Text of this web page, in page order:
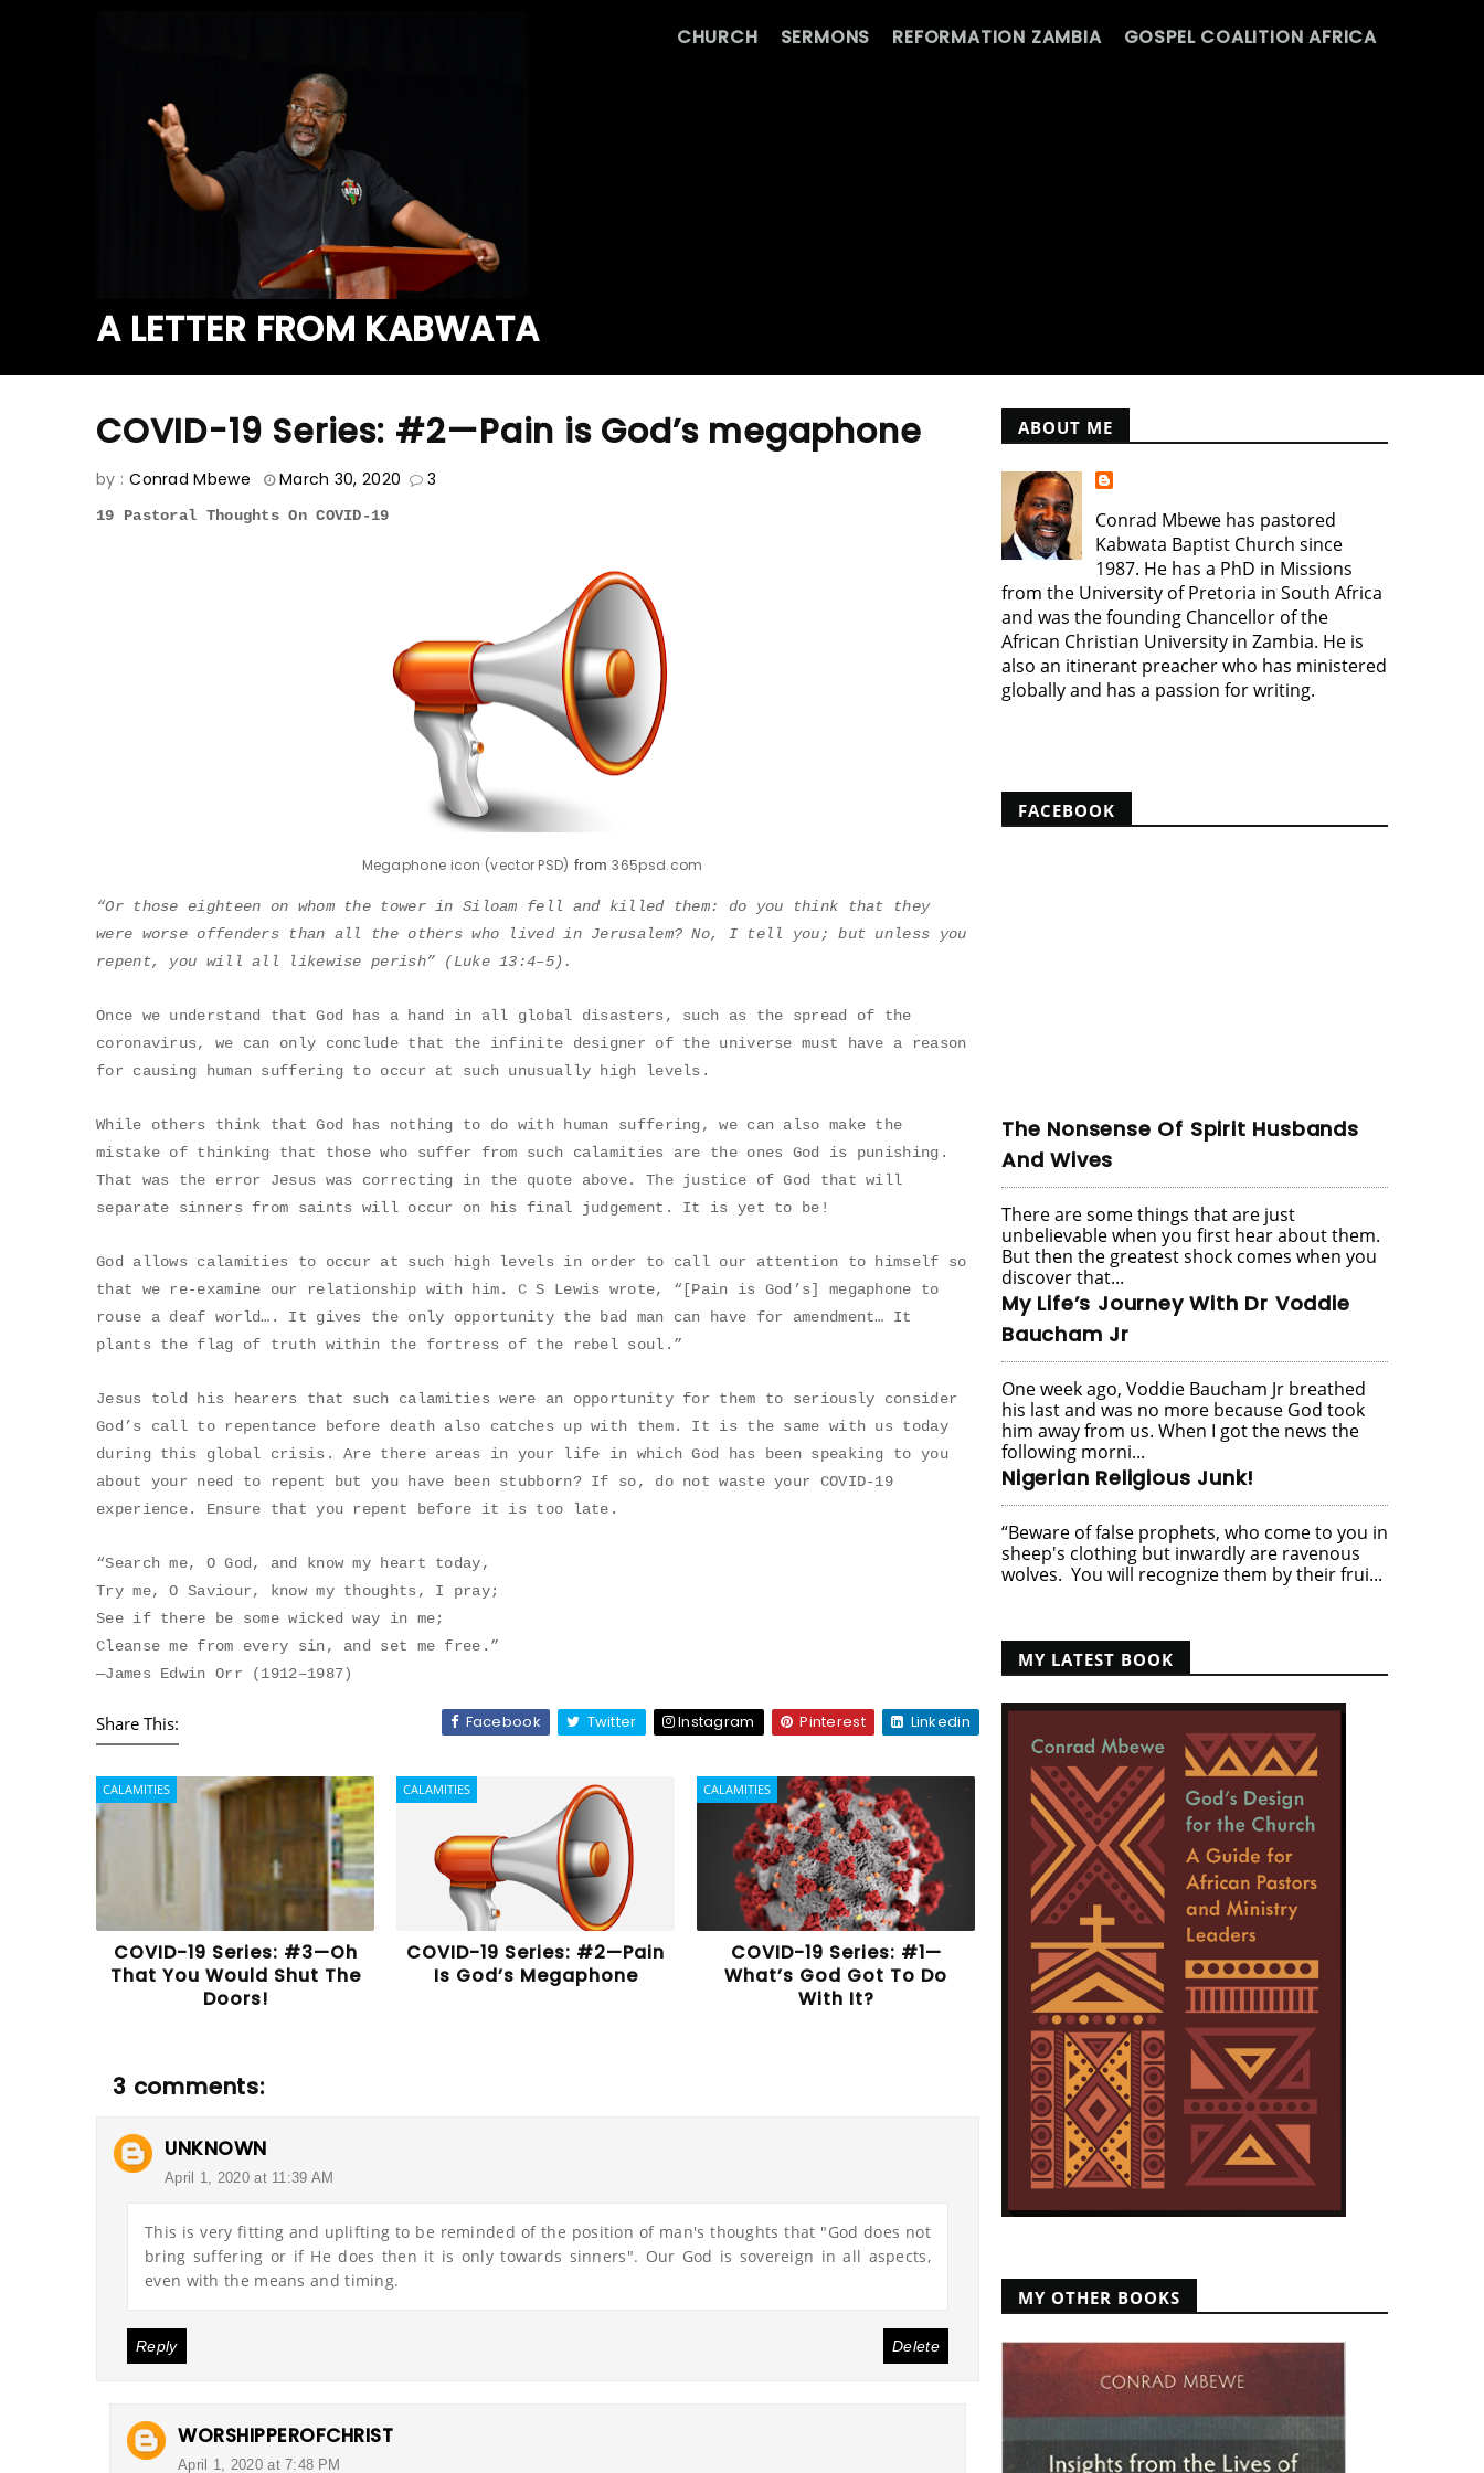
A LETTER FROM KABWATA
CHURCH SERMONS REFORMATION ZAMBIA GOSPEL COALITION AFRICA
COVID-19 Series: #2—Pain is God’s megaphone
by : Conrad Mbewe March 30, 2020 3
19 Pastoral Thoughts On COVID-19
Megaphone icon (vector PSD) from 365psd.com
“Or those eighteen on whom the tower in Siloam fell and killed them: do you think that they
were worse offenders than all the others who lived in Jerusalem? No, I tell you; but unless you
repent, you will all likewise perish” (Luke 13:4–5).
Once we understand that God has a hand in all global disasters, such as the spread of the
coronavirus, we can only conclude that the infinite designer of the universe must have a reason
for causing human suffering to occur at such unusually high levels.
While others think that God has nothing to do with human suffering, we can also make the
mistake of thinking that those who suffer from such calamities are the ones God is punishing.
That was the error Jesus was correcting in the quote above. The justice of God that will
separate sinners from saints will occur on his final judgement. It is yet to be!
God allows calamities to occur at such high levels in order to call our attention to himself so
that we re-examine our relationship with him. C S Lewis wrote, “[Pain is God’s] megaphone to
rouse a deaf world…. It gives the only opportunity the bad man can have for amendment… It
plants the flag of truth within the fortress of the rebel soul.”
Jesus told his hearers that such calamities were an opportunity for them to seriously consider
God’s call to repentance before death also catches up with them. It is the same with us today
during this global crisis. Are there areas in your life in which God has been speaking to you
about your need to repent but you have been stubborn? If so, do not waste your COVID-19
experience. Ensure that you repent before it is too late.
“Search me, O God, and know my heart today,
Try me, O Saviour, know my thoughts, I pray;
See if there be some wicked way in me;
Cleanse me from every sin, and set me free.”
—James Edwin Orr (1912–1987)
Share This: Facebook Twitter Instagram Pinterest Linkedin
CALAMITIES
COVID-19 Series: #3—Oh
That You Would Shut The
Doors!
CALAMITIES
COVID-19 Series: #2—Pain
Is God’s Megaphone
CALAMITIES
COVID-19 Series: #1—
What’s God Got To Do
With It?
3 comments:
UNKNOWN
April 1, 2020 at 11:39 AM
This is very fitting and uplifting to be reminded of the position of man's thoughts that "God does not
bring suffering or if He does then it is only towards sinners". Our God is sovereign in all aspects,
even with the means and timing.
Reply Delete
WORSHIPPEROFCHRIST
April 1, 2020 at 7:48 PM
ABOUT ME
Conrad Mbewe has pastored
Kabwata Baptist Church since
1987. He has a PhD in Missions
from the University of Pretoria in South Africa
and was the founding Chancellor of the
African Christian University in Zambia. He is
also an itinerant preacher who has ministered
globally and has a passion for writing.
FACEBOOK
The Nonsense Of Spirit Husbands
And Wives
There are some things that are just
unbelievable when you first hear about them.
But then the greatest shock comes when you
discover that...
My Life’s Journey With Dr Voddie
Baucham Jr
One week ago, Voddie Baucham Jr breathed
his last and was no more because God took
him away from us. When I got the news the
following morni...
Nigerian Religious Junk!
“Beware of false prophets, who come to you in
sheep's clothing but inwardly are ravenous
wolves. You will recognize them by their frui...
MY LATEST BOOK
MY OTHER BOOKS